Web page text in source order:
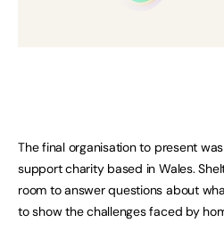
The final organisation to present
support charity based in Wales.
room to answer questions about
to show the challenges faced by